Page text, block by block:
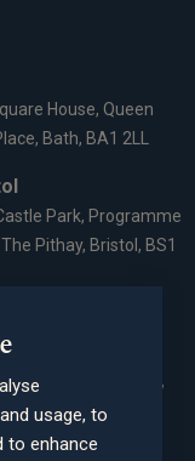
House, Queen
Bath, BA1 2LL
Park, Programme
Pithay, Bristol, BS1
House, West Street,
GU9 7EQ
usage, to
to enhance